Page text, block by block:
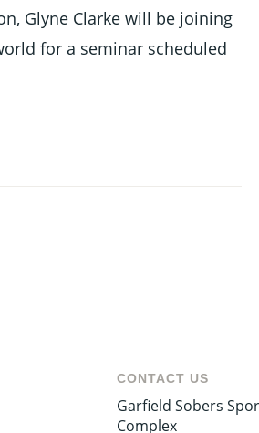
Glyne Clarke will be joining
for a seminar scheduled
CONTACT US
Garfield Sobers
Complex